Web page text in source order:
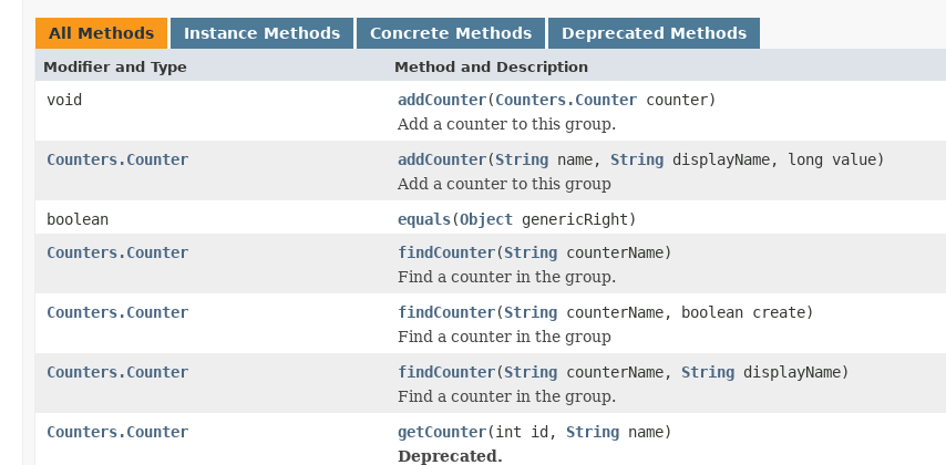
All Methods Instance Methods Concrete Methods Deprecated Methods
Modifier and Type Method and Description
void addCounter(Counters.Counter counter)
Add a counter to this group.
Counters.Counter
addCounter(String name, String displayName, long value)
Add a counter to this group
boolean
equals(Object genericRight)
Counters.Counter
findCounter(String counterName)
Find a counter in the group.
Counters.Counter
findCounter(String counterName, boolean create)
Find a counter in the group
Counters.Counter
findCounter(String counterName, String displayName)
Find a counter in the group.
Counters.Counter
getCounter(int id, String name)
Deprecated.